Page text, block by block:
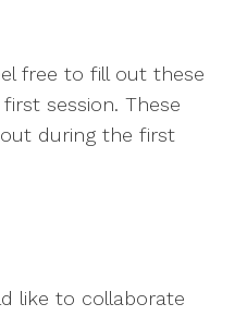
free to fill out these
session. These
during the first
like to collaborate